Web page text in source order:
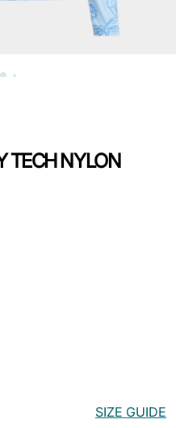
TECH NYLON
SIZE GUIDE